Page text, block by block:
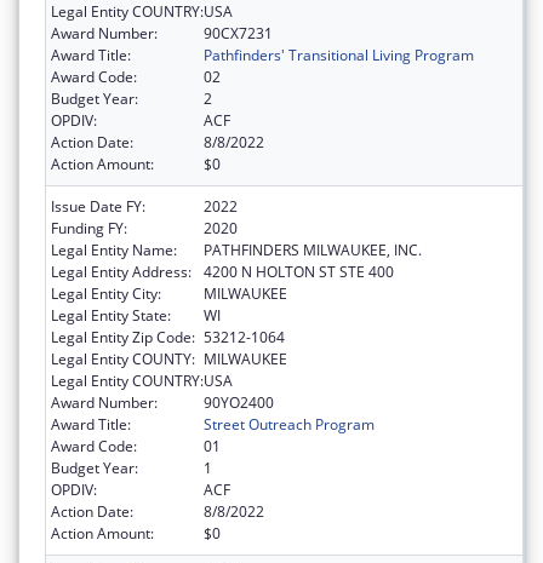
Legal Entity COUNTRY:USA
Award Number:
90CX7231
Award Title:
Pathfinders' Transitional Living Program
Award Code:
02
Budget Year:
2
OPDIV:
ACF
Action Date:
8/8/2022
Action Amount:
$0
Issue Date FY:
2022
Funding FY:
2020
Legal Entity Name:
PATHFINDERS MILWAUKEE, INC.
Legal Entity Address: 4200 N HOLTON ST STE 400
Legal Entity City:
MILWAUKEE
Legal Entity State:
WI
Legal Entity Zip Code: 53212-1064
Legal Entity COUNTY: MILWAUKEE
Legal Entity COUNTRY:USA
Award Number:
90YO2400
Award Title:
Street Outreach Program
Award Code:
01
Budget Year:
1
OPDIV:
ACF
Action Date:
8/8/2022
Action Amount:
$0